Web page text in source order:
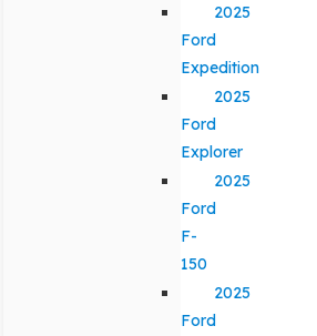
2025
Ford
Expedition
2025
Ford
Explorer
2025
Ford
F-
150
2025
Ford